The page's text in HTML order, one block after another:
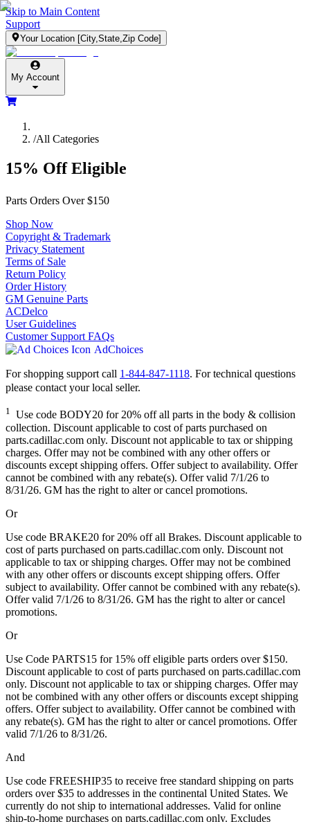
Skip to Main Content
Support
Your Location [City,State,Zip Code]
My Account
/All Categories
15% Off Eligible
Parts Orders Over $150
Shop Now
Copyright & Trademark
Privacy Statement
Terms of Sale
Return Policy
Order History
GM Genuine Parts
ACDelco
User Guidelines
Customer Support FAQs
AdChoices
For shopping support call 1-844-847-1118. For technical questions
please contact your local seller.
1 Use code BODY20 for 20% off all parts in the body & collision
collection. Discount applicable to cost of parts purchased on
parts.cadillac.com only. Discount not applicable to tax or shipping
charges. Offer may not be combined with any other offers or
discounts except shipping offers. Offer subject to availability. Offer
cannot be combined with any rebate(s). Offer valid 7/1/26 to
8/31/26. GM has the right to alter or cancel promotions.
Or
Use code BRAKE20 for 20% off all Brakes. Discount applicable to
cost of parts purchased on parts.cadillac.com only. Discount not
applicable to tax or shipping charges. Offer may not be combined
with any other offers or discounts except shipping offers. Offer
subject to availability. Offer cannot be combined with any rebate(s).
Offer valid 7/1/26 to 8/31/26. GM has the right to alter or cancel
promotions.
Or
Use Code PARTS15 for 15% off eligible parts orders over $150.
Discount applicable to cost of parts purchased on parts.cadillac.com
only. Discount not applicable to tax or shipping charges. Offer may
not be combined with any other offers or discounts except shipping
offers. Offer subject to availability. Offer cannot be combined with
any rebate(s). GM has the right to alter or cancel promotions. Offer
valid 7/1/26 to 8/31/26.
And
Use code FREESHIP35 to receive free standard shipping on parts
orders over $35 to addresses in the continental United States. We
currently do not ship to international addresses. Valid for online
ship-to-home purchases on parts.cadillac.com only. Excludes